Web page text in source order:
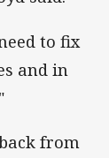
to fix
and in
from